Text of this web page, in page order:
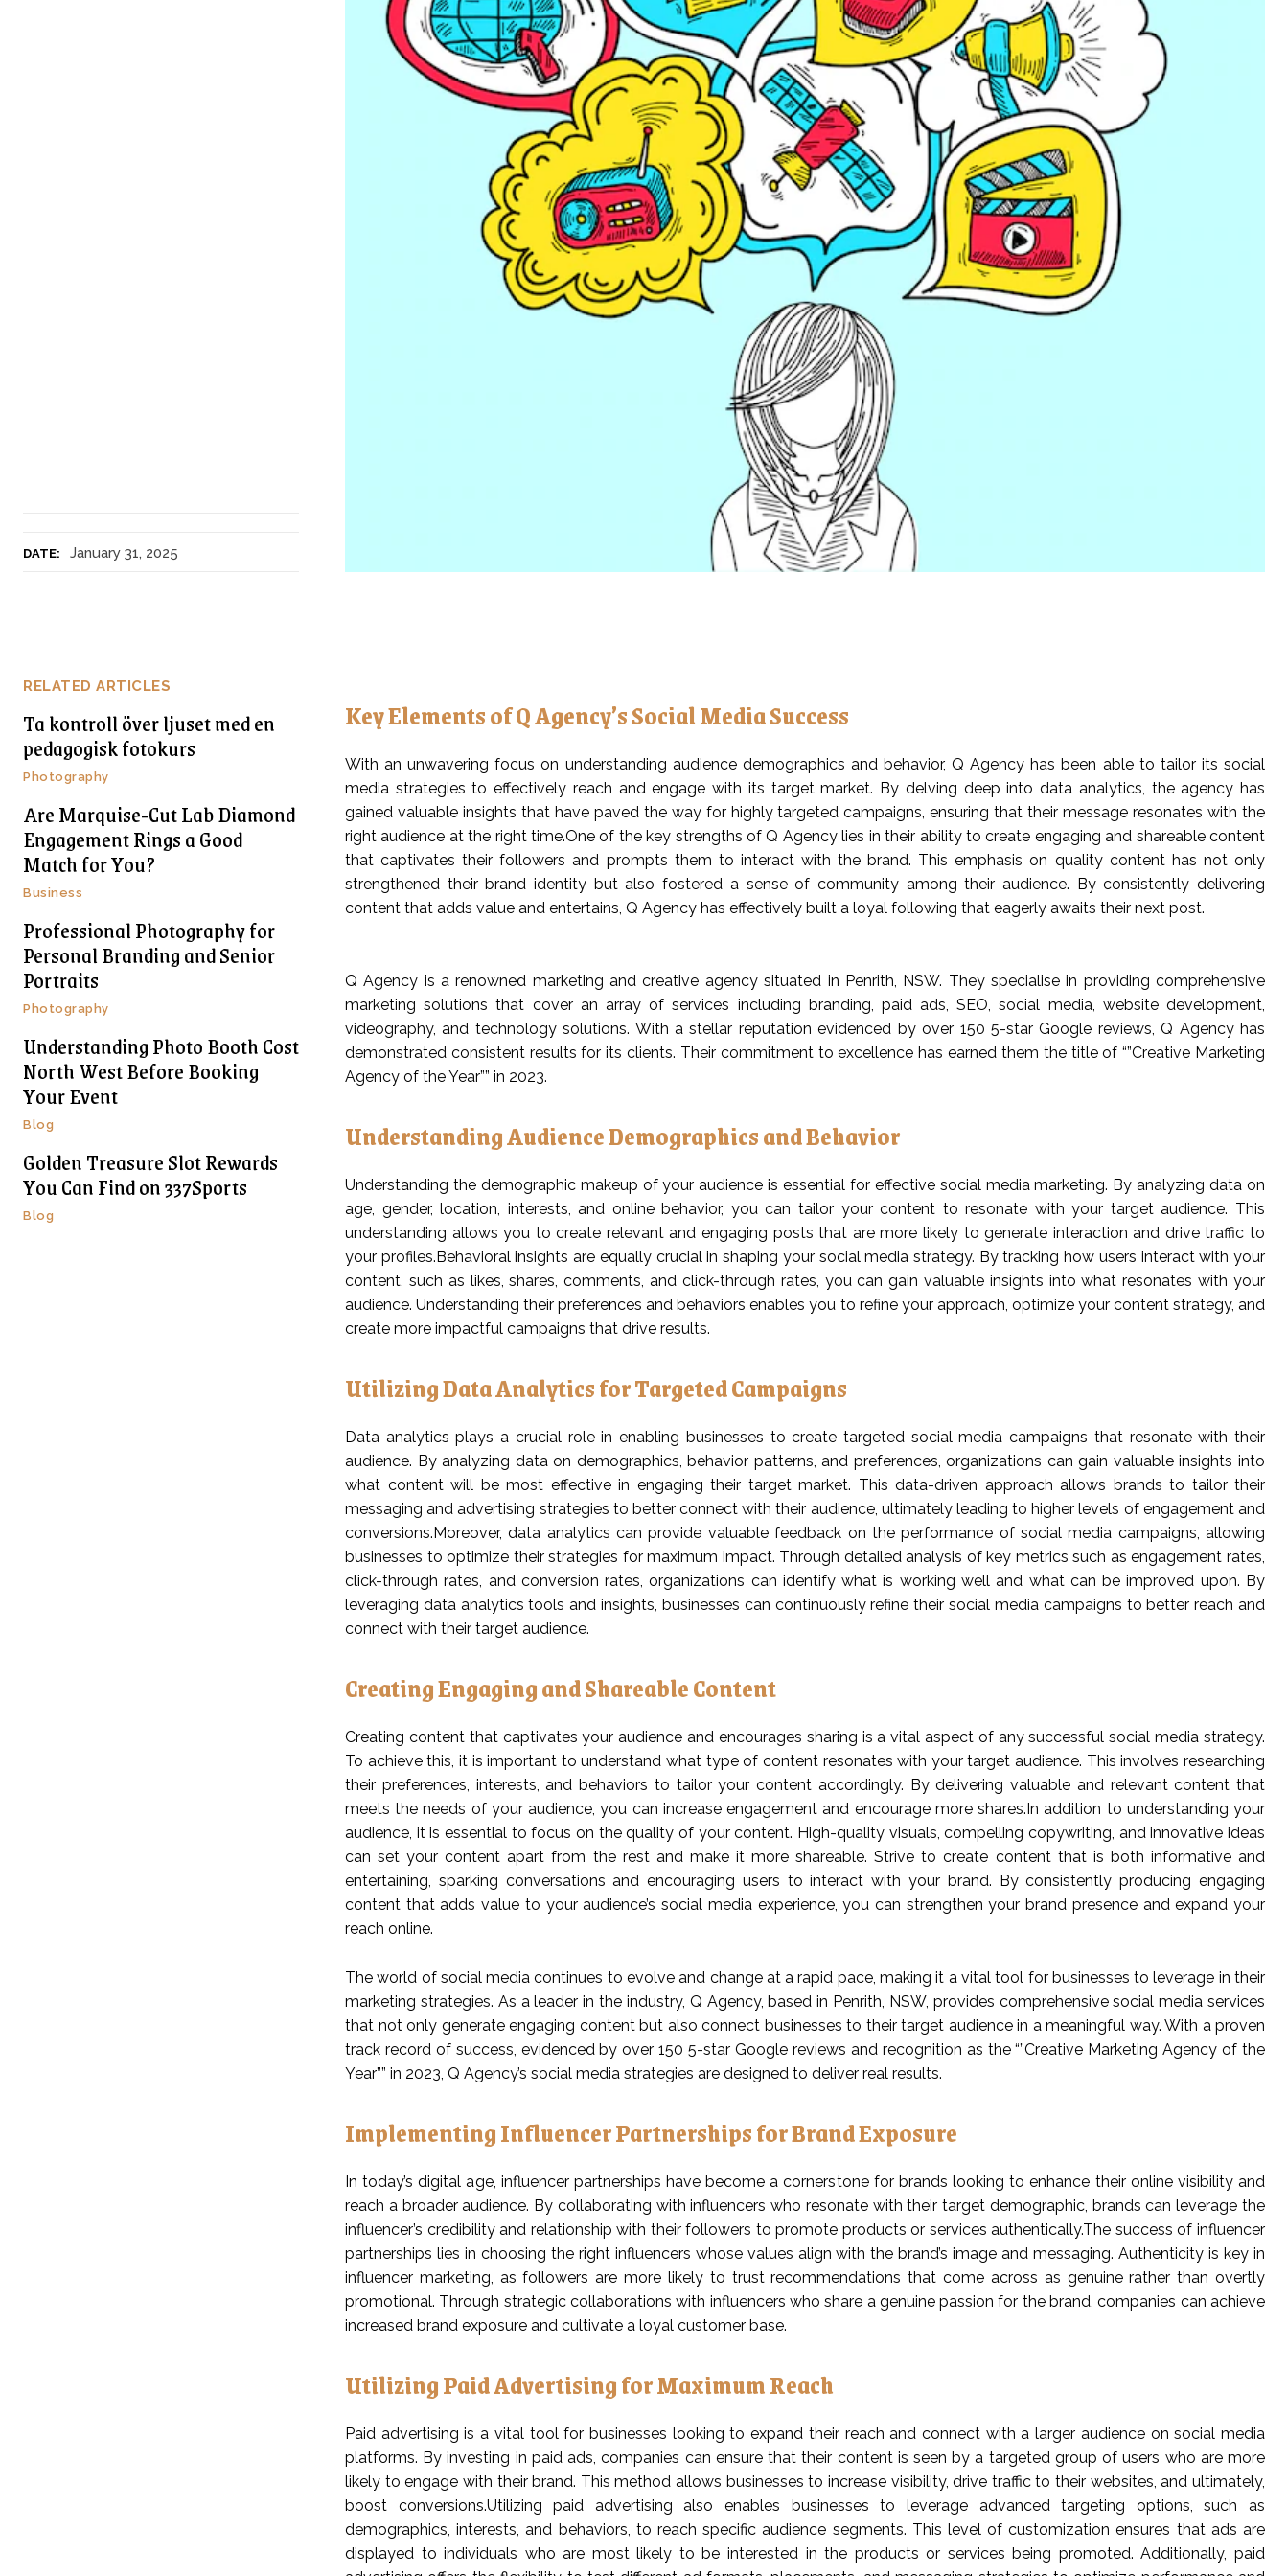
DATE: January 31, 2025
RELATED ARTICLES
Ta kontroll över ljuset med en
pedagogisk fotokurs
Photography
Are Marquise-Cut Lab Diamond
Engagement Rings a Good
Match for You?
Business
Professional Photography for
Personal Branding and Senior
Portraits
Photography
Understanding Photo Booth Cost
North West Before Booking
Your Event
Blog
Golden Treasure Slot Rewards
You Can Find on 337Sports
Blog
Key Elements of Q Agency’s Social Media Success
With an unwavering focus on understanding audience demographics and behavior, Q Agency has been able to tailor its social
media strategies to effectively reach and engage with its target market. By delving deep into data analytics, the agency has
gained valuable insights that have paved the way for highly targeted campaigns, ensuring that their message resonates with the
right audience at the right time.One of the key strengths of Q Agency lies in their ability to create engaging and shareable content
that captivates their followers and prompts them to interact with the brand. This emphasis on quality content has not only
strengthened their brand identity but also fostered a sense of community among their audience. By consistently delivering
content that adds value and entertains, Q Agency has effectively built a loyal following that eagerly awaits their next post.
Q Agency is a renowned marketing and creative agency situated in Penrith, NSW. They specialise in providing comprehensive
marketing solutions that cover an array of services including branding, paid ads, SEO, social media, website development,
videography, and technology solutions. With a stellar reputation evidenced by over 150 5-star Google reviews, Q Agency has
demonstrated consistent results for its clients. Their commitment to excellence has earned them the title of “”Creative Marketing
Agency of the Year”” in 2023.
Understanding Audience Demographics and Behavior
Understanding the demographic makeup of your audience is essential for effective social media marketing. By analyzing data on
age, gender, location, interests, and online behavior, you can tailor your content to resonate with your target audience. This
understanding allows you to create relevant and engaging posts that are more likely to generate interaction and drive traffic to
your profiles.Behavioral insights are equally crucial in shaping your social media strategy. By tracking how users interact with your
content, such as likes, shares, comments, and click-through rates, you can gain valuable insights into what resonates with your
audience. Understanding their preferences and behaviors enables you to refine your approach, optimize your content strategy, and
create more impactful campaigns that drive results.
Utilizing Data Analytics for Targeted Campaigns
Data analytics plays a crucial role in enabling businesses to create targeted social media campaigns that resonate with their
audience. By analyzing data on demographics, behavior patterns, and preferences, organizations can gain valuable insights into
what content will be most effective in engaging their target market. This data-driven approach allows brands to tailor their
messaging and advertising strategies to better connect with their audience, ultimately leading to higher levels of engagement and
conversions.Moreover, data analytics can provide valuable feedback on the performance of social media campaigns, allowing
businesses to optimize their strategies for maximum impact. Through detailed analysis of key metrics such as engagement rates,
click-through rates, and conversion rates, organizations can identify what is working well and what can be improved upon. By
leveraging data analytics tools and insights, businesses can continuously refine their social media campaigns to better reach and
connect with their target audience.
Creating Engaging and Shareable Content
Creating content that captivates your audience and encourages sharing is a vital aspect of any successful social media strategy.
To achieve this, it is important to understand what type of content resonates with your target audience. This involves researching
their preferences, interests, and behaviors to tailor your content accordingly. By delivering valuable and relevant content that
meets the needs of your audience, you can increase engagement and encourage more shares.In addition to understanding your
audience, it is essential to focus on the quality of your content. High-quality visuals, compelling copywriting, and innovative ideas
can set your content apart from the rest and make it more shareable. Strive to create content that is both informative and
entertaining, sparking conversations and encouraging users to interact with your brand. By consistently producing engaging
content that adds value to your audience’s social media experience, you can strengthen your brand presence and expand your
reach online.
The world of social media continues to evolve and change at a rapid pace, making it a vital tool for businesses to leverage in their
marketing strategies. As a leader in the industry, Q Agency, based in Penrith, NSW, provides comprehensive social media services
that not only generate engaging content but also connect businesses to their target audience in a meaningful way. With a proven
track record of success, evidenced by over 150 5-star Google reviews and recognition as the “”Creative Marketing Agency of the
Year”” in 2023, Q Agency’s social media strategies are designed to deliver real results.
Implementing Influencer Partnerships for Brand Exposure
In today’s digital age, influencer partnerships have become a cornerstone for brands looking to enhance their online visibility and
reach a broader audience. By collaborating with influencers who resonate with their target demographic, brands can leverage the
influencer’s credibility and relationship with their followers to promote products or services authentically.The success of influencer
partnerships lies in choosing the right influencers whose values align with the brand’s image and messaging. Authenticity is key in
influencer marketing, as followers are more likely to trust recommendations that come across as genuine rather than overtly
promotional. Through strategic collaborations with influencers who share a genuine passion for the brand, companies can achieve
increased brand exposure and cultivate a loyal customer base.
Utilizing Paid Advertising for Maximum Reach
Paid advertising is a vital tool for businesses looking to expand their reach and connect with a larger audience on social media
platforms. By investing in paid ads, companies can ensure that their content is seen by a targeted group of users who are more
likely to engage with their brand. This method allows businesses to increase visibility, drive traffic to their websites, and ultimately,
boost conversions.Utilizing paid advertising also enables businesses to leverage advanced targeting options, such as
demographics, interests, and behaviors, to reach specific audience segments. This level of customization ensures that ads are
displayed to individuals who are most likely to be interested in the products or services being promoted. Additionally, paid